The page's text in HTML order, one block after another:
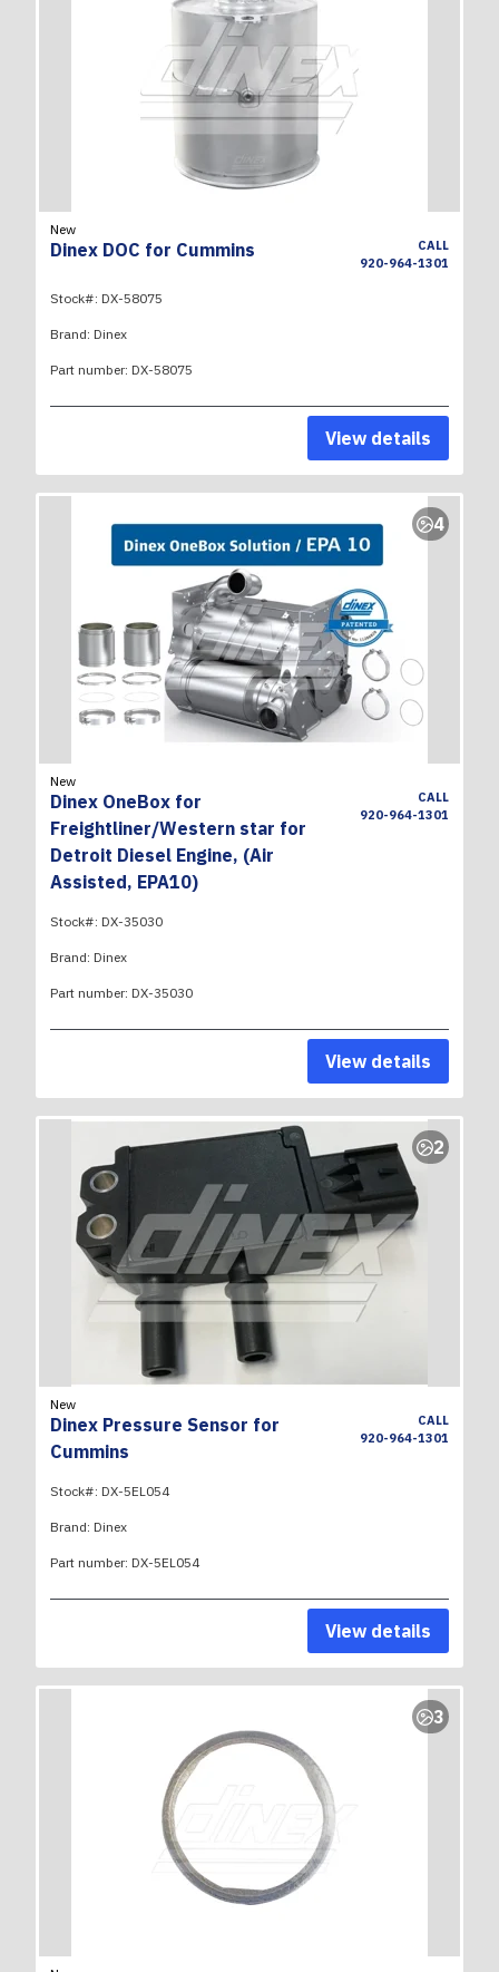
New
Dinex DOC for Cummins
CALL
920-964-1301
Stock#: DX-58075
Brand: Dinex
Part number: DX-58075
View details
4
New
Dinex OneBox for
Freightliner/Western star for
Detroit Diesel Engine, (Air
Assisted, EPA10)
CALL
920-964-1301
Stock#: DX-35030
Brand: Dinex
Part number: DX-35030
View details
2
New
Dinex Pressure Sensor for
Cummins
CALL
920-964-1301
Stock#: DX-5EL054
Brand: Dinex
Part number: DX-5EL054
View details
3